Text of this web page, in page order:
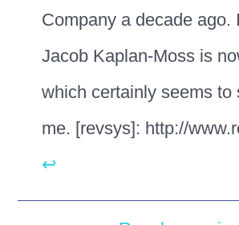
Company a decade ago.
Jacob Kaplan-Moss is
which certainly seems to
me. [revsys]: http://
↩